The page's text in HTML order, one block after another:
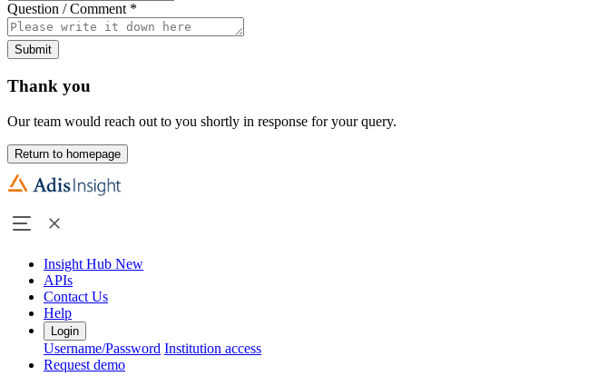
Question / Comment *
Submit
Thank you
Our team would reach out to you shortly in response for your query.
Return to homepage
Insight Hub New
APIs
Contact Us
Help
Login
Username/Password Institution access
Request demo